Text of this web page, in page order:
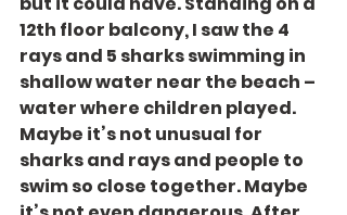
12th floor balcony, I saw the 4
rays and 5 sharks swimming in
shallow water near the beach –
water where children played.
Maybe it’s not unusual for
sharks and rays and people to
swim so close together. Maybe